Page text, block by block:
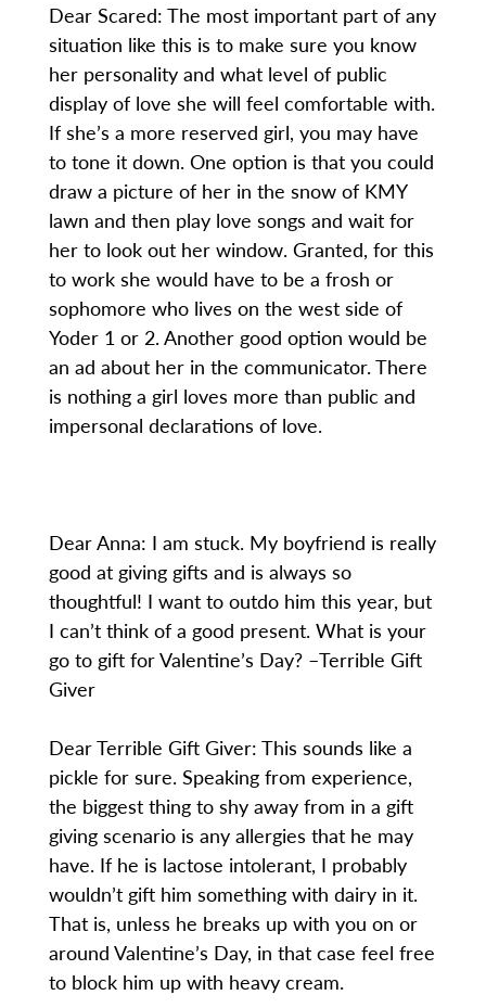
Dear Scared: The most important part of any
situation like this is to make sure you know
her personality and what level of public
display of love she will feel comfortable with.
If she’s a more reserved girl, you may have
to tone it down. One option is that you could
draw a picture of her in the snow of KMY
lawn and then play love songs and wait for
her to look out her window. Granted, for this
to work she would have to be a frosh or
sophomore who lives on the west side of
Yoder 1 or 2. Another good option would be
an ad about her in the communicator. There
is nothing a girl loves more than public and
impersonal declarations of love.
Dear Anna: I am stuck. My boyfriend is really
good at giving gifts and is always so
thoughtful! I want to outdo him this year, but
I can’t think of a good present. What is your
go to gift for Valentine’s Day? –Terrible Gift
Giver
Dear Terrible Gift Giver: This sounds like a
pickle for sure. Speaking from experience,
the biggest thing to shy away from in a gift
giving scenario is any allergies that he may
have. If he is lactose intolerant, I probably
wouldn’t gift him something with dairy in it.
That is, unless he breaks up with you on or
around Valentine’s Day, in that case feel free
to block him up with heavy cream.